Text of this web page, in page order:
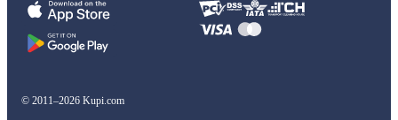
© 2011–2026 Kupi.com